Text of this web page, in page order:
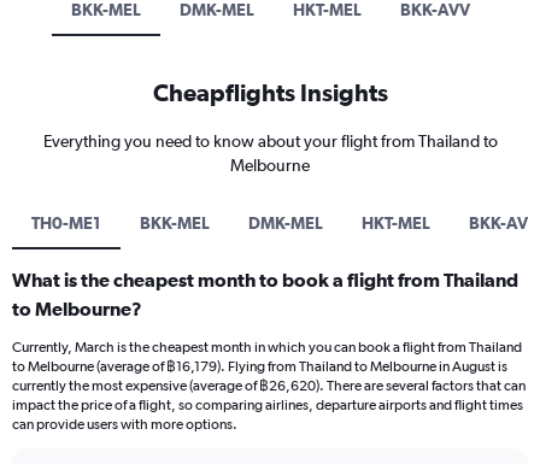
BKK-MEL DMK-MEL HKT-MEL BKK-AVV
Cheapflights Insights
Everything you need to know about your flight from Thailand to
Melbourne
TH0-ME1 BKK-MEL DMK-MEL HKT-MEL BKK-AVV
What is the cheapest month to book a flight from Thailand
to Melbourne?
Currently, March is the cheapest month in which you can book a flight from Thailand
to Melbourne (average of ฿16,179). Flying from Thailand to Melbourne in August is
currently the most expensive (average of ฿26,620). There are several factors that can
impact the price of a flight, so comparing airlines, departure airports and flight times
can provide users with more options.